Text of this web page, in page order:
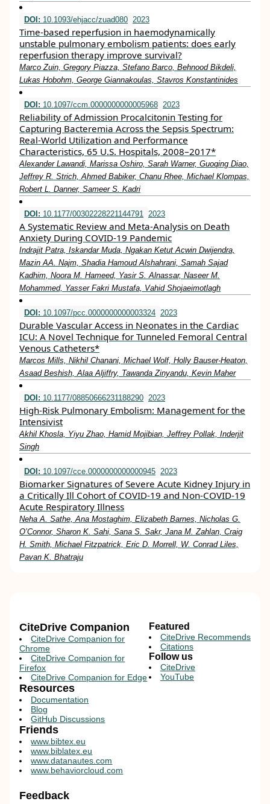
DOI: 10.1093/ehjacc/zuad080 2023
Time-based reperfusion in haemodynamically
unstable pulmonary embolism patients: does early
reperfusion therapy improve survival?
Marco Zuin, Gregory Piazza, Stefano Barco, Behnood Bikdeli,
Lukas Hobohm, George Giannakoulas, Stavros Konstantinides
DOI: 10.1097/ccm.0000000000005968 2023
Reliability of Admission Procalcitonin Testing for
Capturing Bacteremia Across the Sepsis Spectrum:
Real-World Utilization and Performance
Characteristics, 65 U.S. Hospitals, 2008–2017*
Alexander Lawandi, Marissa Oshiro, Sarah Warner, Guoqing Diao,
Jeffrey R. Strich, Ahmed Babiker, Chanu Rhee, Michael Klompas,
Robert L. Danner, Sameer S. Kadri
DOI: 10.1177/00302228221144791 2023
A Systematic Review and Meta-Analysis on Death
Anxiety During COVID-19 Pandemic
Indrajit Patra, Iskandar Muda, Ngakan Ketut Acwin Dwijendra,
Mazin AA. Najm, Shadia Hamoud Alshahrani, Samah Sajad
Kadhim, Noora M. Hameed, Yasir S. Alnassar, Naseer M.
Mohammed, Yasser Fakri Mustafa, Vahid Shojaeimotlagh
DOI: 10.1097/pcc.0000000000003324 2023
Durable Vascular Access in Neonates in the Cardiac
ICU: A Novel Technique for Tunneled Femoral Central
Venous Catheters*
Marcos Mills, Nikhil Chanani, Michael Wolf, Holly Bauser-Heaton,
Asaad Beshish, Alaa Aljiffry, Tawanda Zinyandu, Kevin Maher
DOI: 10.1177/08850666231188290 2023
High-Risk Pulmonary Embolism: Management for the
Intensivist
Akhil Khosla, Yiyu Zhao, Hamid Mojibian, Jeffrey Pollak, Inderjit
Singh
DOI: 10.1097/cce.0000000000000945 2023
Biomarker Signatures of Severe Acute Kidney Injury in
a Critically Ill Cohort of COVID-19 and Non-COVID-19
Acute Respiratory Illness
Neha A. Sathe, Ana Mostaghim, Elizabeth Barnes, Nicholas G.
O’Connor, Sharon K. Sahi, Sana S. Sakr, Jana M. Zahlan, Craig
H. Smith, Michael Fitzpatrick, Eric D. Morrell, W. Conrad Liles,
Pavan K. Bhatraju
CiteDrive Companion
CiteDrive Companion for
Chrome
CiteDrive Companion for
Firefox
CiteDrive Companion for Edge
Resources
Documentation
Blog
GitHub Discussions
Featured
CiteDrive Recommends
Citations
Follow us
CiteDrive
YouTube
Friends
www.bibtex.eu
www.biblatex.eu
www.datanautes.com
www.behaviorcloud.com
Feedback